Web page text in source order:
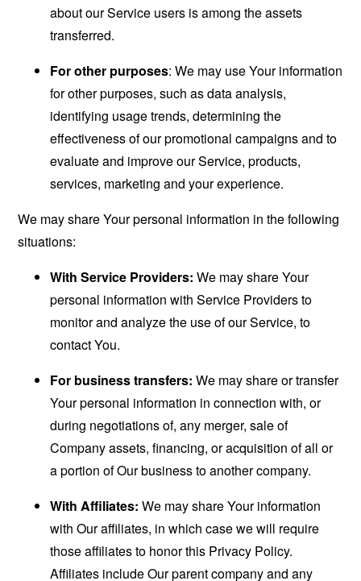
about our Service users is among the assets
transferred.
For other purposes: We may use Your information
for other purposes, such as data analysis,
identifying usage trends, determining the
effectiveness of our promotional campaigns and to
evaluate and improve our Service, products,
services, marketing and your experience.
We may share Your personal information in the following
situations:
With Service Providers: We may share Your
personal information with Service Providers to
monitor and analyze the use of our Service, to
contact You.
For business transfers: We may share or transfer
Your personal information in connection with, or
during negotiations of, any merger, sale of
Company assets, financing, or acquisition of all or
a portion of Our business to another company.
With Affiliates: We may share Your information
with Our affiliates, in which case we will require
those affiliates to honor this Privacy Policy.
Affiliates include Our parent company and any